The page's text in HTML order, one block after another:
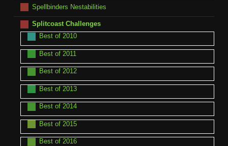
Spellbinders Nestabilities
Splitcoast Challenges
Best of 2010
Best of 2011
Best of 2012
Best of 2013
Best of 2014
Best of 2015
Best of 2016